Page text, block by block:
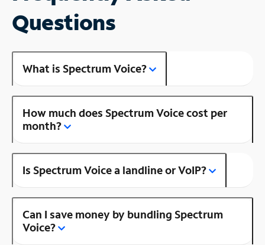
Questions
What is Spectrum Voice?
How much does Spectrum Voice cost per
month?
Is Spectrum Voice a landline or VoIP?
Can I save money by bundling Spectrum
Voice?